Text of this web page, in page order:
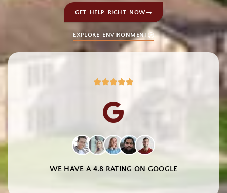
GET HELP RIGHT NOW
EXPLORE ENVIRONMENT
WE HAVE A 4.8 RATING ON GOOGLE